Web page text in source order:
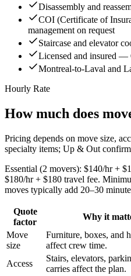
Disassembly and
COI (Certificate of
management on request
Staircase and elevator
Licensed and insured
Montreal-to-Laval and
Hourly Rate
How much does
Pricing depends on move size,
specialty items; Up & Out
Essential (2 movers): $140/hr +
$180/hr + $180 travel fee.
moves typically add 20–30
Quote
factor
Why it
Move
size
Furniture, boxes, and
affect crew time.
Access
Stairs, elevators,
carries affect the plan.